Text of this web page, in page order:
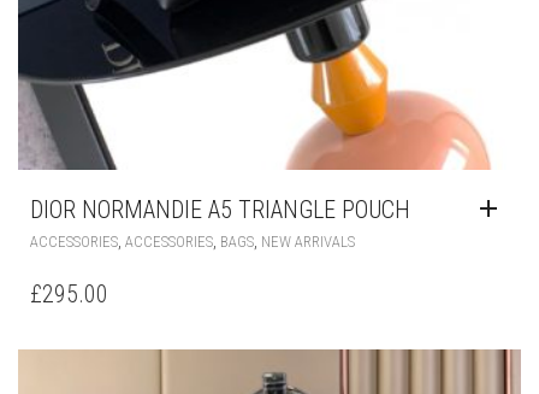
DIOR NORMANDIE A5 TRIANGLE POUCH
ACCESSORIES ACCESSORIES BAGS NEW ARRIVALS
£295.00